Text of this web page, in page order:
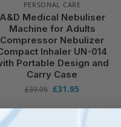
PERSONAL CARE
A&D Medical Nebuliser
Machine for Adults
Compressor Nebulizer
Inhaler UN-014
Portable Design and
Carry Case
£39.95 £31.95